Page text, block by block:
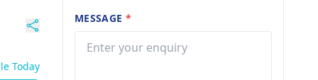
Today
MESSAGE *